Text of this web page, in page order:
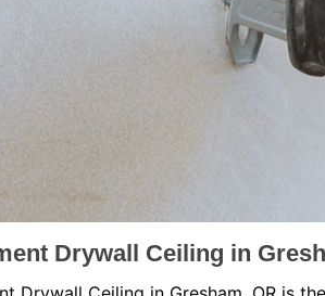
Drywall Ceiling in